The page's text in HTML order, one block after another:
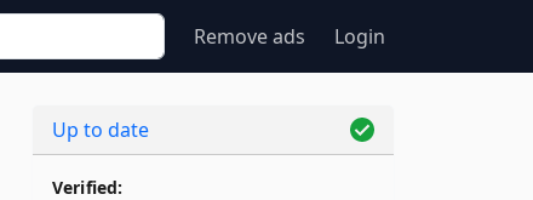
Remove ads Login
Up to date
Verified: